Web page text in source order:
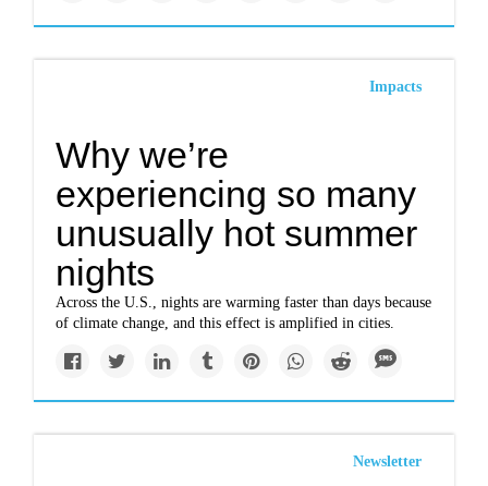
Impacts
Why we’re
experiencing so many
unusually hot summer
nights
Across the U.S., nights are warming faster than days because
of climate change, and this effect is amplified in cities.
Newsletter